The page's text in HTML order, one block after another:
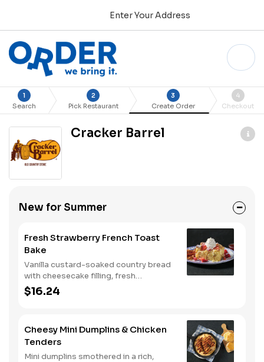
Enter Your Address
1
Search
2
Pick Restaurant
3
Create Order
4
Checkout
Cracker Barrel
New for Summer
Fresh Strawberry French Toast
Bake
Vanilla custard-soaked country bread
with cheesecake filling, fresh
strawberries, and powdered sugar.
Served with strawberry syrup and
$16.24
Cheesy Mini Dumplins & Chicken
Tenders
Mini dumplins smothered in a rich,